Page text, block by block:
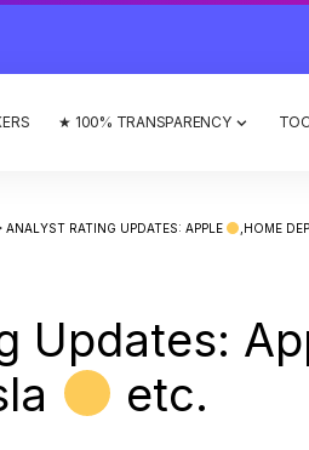
★ 100% TRANSPARENCY
ANALYST RATING UPDATES: APPLE ,HOME
Updates:
etc.